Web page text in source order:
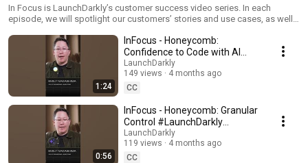
In Focus is LaunchDarkly’s customer success video series. In each
episode, we will spotlight our customers’ stories and use cases, as well
our platform supports successful development teams and companies.
1:24
InFocus - Honeycomb:
Confidence to Code with AI
#LaunchDarkly #FeatureFlags
#DevOps #AIDevelopment
LaunchDarkly
149 views
4 months ago
CC
0:56
InFocus - Honeycomb: Granular
Control #LaunchDarkly
#FeatureFlags
#SoftwareDelivery
#AIDevelopment
LaunchDarkly
119 views
4 months ago
CC